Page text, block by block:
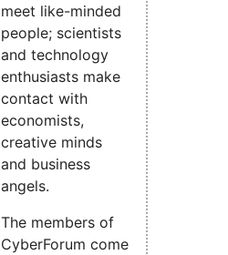
meet like-minded
people; scientists
and technology
enthusiasts make
contact with
economists,
creative minds
and business
angels.
The members of
CyberForum come